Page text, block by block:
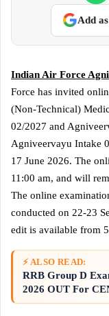
Add
Indian Air Force
Force has invited
(Non-Technical)
02/2027 and
Agniveervayu Intake
17 June 2026. The
11:00 am, and will
The online
conducted on 22-23
edit is available from
⚡ ALSO READ:
RRB Group D
2026 OUT For